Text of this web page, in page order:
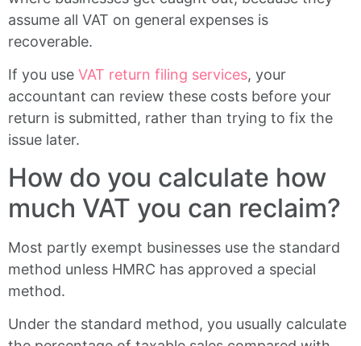
assume all VAT on general expenses is
recoverable.
If you use VAT return filing services, your
accountant can review these costs before your
return is submitted, rather than trying to fix the
issue later.
How do you calculate how
much VAT you can reclaim?
Most partly exempt businesses use the standard
method unless HMRC has approved a special
method.
Under the standard method, you usually calculate